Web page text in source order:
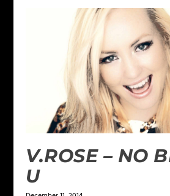
V.ROSE – NO
U